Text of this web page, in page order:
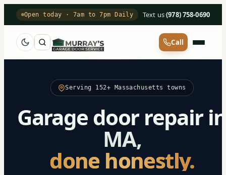
Open today · 7am to 7pm Daily Text us·(978) 758-0690
Call
Serving 152+ Massachusetts towns
Garage door repair
MA,
done honestly.